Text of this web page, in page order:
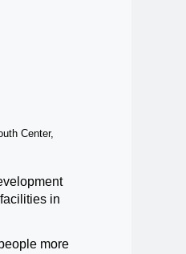
Center,
in
more